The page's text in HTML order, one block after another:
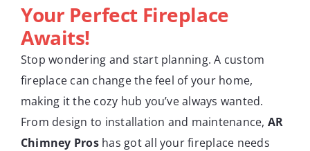
Your Perfect Fireplace
Awaits!
Stop wondering and start planning. A custom
fireplace can change the feel of your home,
making it the cozy hub you’ve always wanted.
From design to installation and maintenance, AR
Chimney Proshas got all your fireplace needs